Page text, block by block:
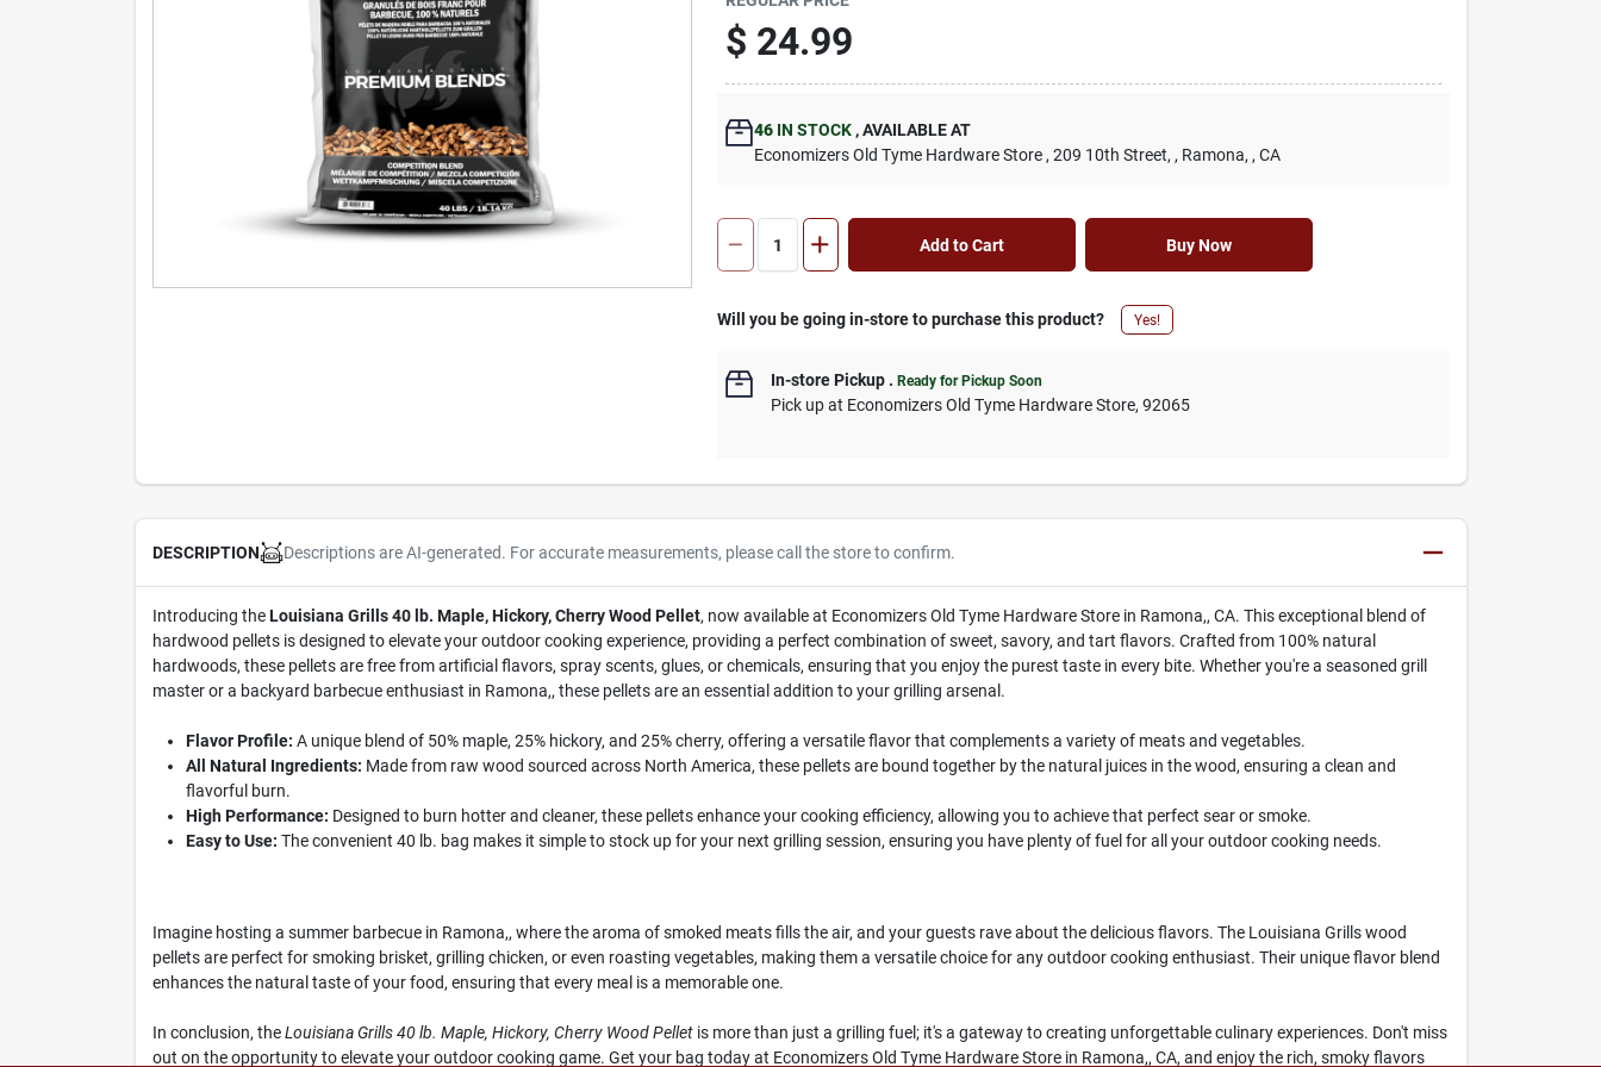
$ 24.99
46 IN STOCK ,AVAILABLE AT
Economizers Old Tyme Hardware Store , 209 10th Street, , Ramona, , CA
Add to Cart Buy Now
Will you be going in-store to purchase this product? Yes!
In-store Pickup .Ready for Pickup Soon
Pick upat Economizers Old Tyme Hardware Store,92065
DESCRIPTION Descriptions are AI-generated. For accurate measurements, please call the store to confirm.
Introducing theLouisiana Grills 40 lb. Maple, Hickory, Cherry Wood Pellet, now available at Economizers Old Tyme Hardware Store in Ramona,, CA. This exceptional blend of
hardwood pellets is designed to elevate your outdoor cooking experience, providing a perfect combination of sweet, savory, and tart flavors. Crafted from 100% natural
hardwoods, these pellets are free from artificial flavors, spray scents, glues, or chemicals, ensuring that you enjoy the purest taste in every bite. Whether you're a seasoned grill
master or a backyard barbecue enthusiast in Ramona,, these pellets are an essential addition to your grilling arsenal.
Flavor Profile: A unique blend of 50% maple, 25% hickory, and 25% cherry, offering a versatile flavor that complements a variety of meats and vegetables.
All Natural Ingredients: Made from raw wood sourced across North America, these pellets are bound together by the natural juices in the wood, ensuring a clean and
flavorful burn.
High Performance: Designed to burn hotter and cleaner, these pellets enhance your cooking efficiency, allowing you to achieve that perfect sear or smoke.
Easy to Use: The convenient 40 lb. bag makes it simple to stock up for your next grilling session, ensuring you have plenty of fuel for all your outdoor cooking needs.
Imagine hosting a summer barbecue in Ramona,, where the aroma of smoked meats fills the air, and your guests rave about the delicious flavors. The Louisiana Grills wood
pellets are perfect for smoking brisket, grilling chicken, or even roasting vegetables, making them a versatile choice for any outdoor cooking enthusiast. Their unique flavor blend
enhances the natural taste of your food, ensuring that every meal is a memorable one.
In conclusion, theLouisiana Grills 40 lb. Maple, Hickory, Cherry Wood Pelletis more than just a grilling fuel; it's a gateway to creating unforgettable culinary experiences. Don't miss
out on the opportunity to elevate your outdoor cooking game. Get your bag today at Economizers Old Tyme Hardware Store in Ramona,, CA, and enjoy the rich, smoky flavors